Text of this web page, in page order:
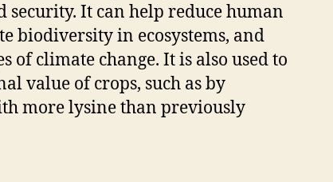
It can help reduce human
biodiversity in ecosystems, and
of climate change. It is also used to
value of crops, such as by
more lysine than previously